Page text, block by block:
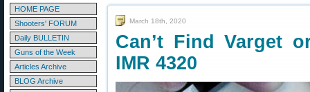
HOME PAGE
Shooters' FORUM
Daily BULLETIN
Guns of the Week
Articles Archive
BLOG Archive
March 18th, 2020
Can’t Find Varget
IMR 4320